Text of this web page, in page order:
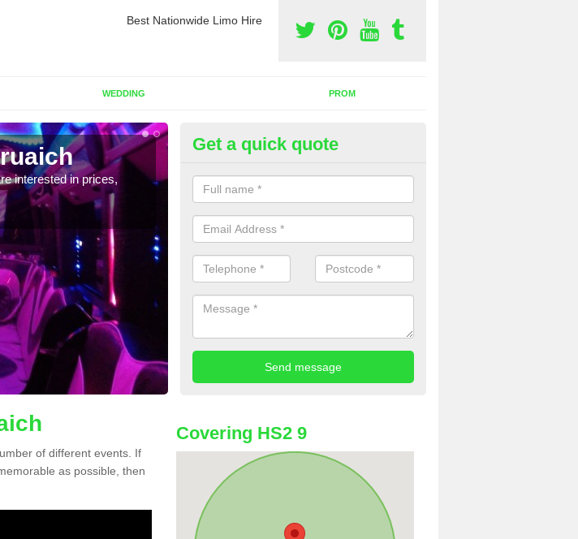
Best Nationwide Limo Hire
WEDDING PROM
interested in prices,
Party Bus Hire in Airidh a
We offer the best party bus hire in the UK. If you are interested in a cost
bus, please complete our contact form now.
Get a quick quote
of different events. If
as possible, then
Covering HS2 9